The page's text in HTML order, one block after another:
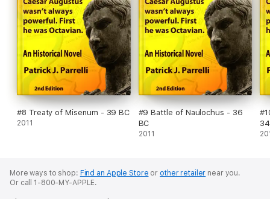
#8 Treaty of Misenum - 39 BC
2011
#9 Battle of Naulochus - 36
BC
2011
More ways to shop: Find an Apple Store or other retailer near you.
Or call 1-800-MY-APPLE.